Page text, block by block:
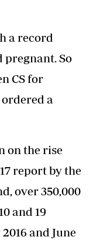
a record
So
CS for
a
on the rise
report by the
over 350,000
and 19
and June